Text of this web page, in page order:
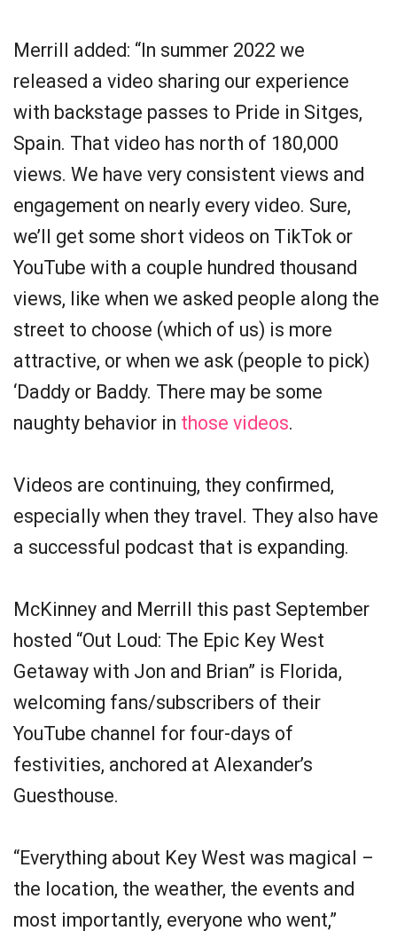
Merrill added: “In summer 2022 we
released a video sharing our experience
with backstage passes to Pride in Sitges,
Spain. That video has north of 180,000
views. We have very consistent views and
engagement on nearly every video. Sure,
we’ll get some short videos on TikTok or
YouTube with a couple hundred thousand
views, like when we asked people along the
street to choose (which of us) is more
attractive, or when we ask (people to pick)
‘Daddy or Baddy. There may be some
naughty behavior in those videos.
Videos are continuing, they confirmed,
especially when they travel. They also have
a successful podcast that is expanding.
McKinney and Merrill this past September
hosted “Out Loud: The Epic Key West
Getaway with Jon and Brian” is Florida,
welcoming fans/subscribers of their
YouTube channel for four-days of
festivities, anchored at Alexander’s
Guesthouse.
“Everything about Key West was magical –
the location, the weather, the events and
most importantly, everyone who went,”